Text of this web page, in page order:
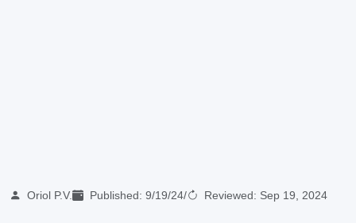
Oriol P.V. Published: 9/19/24/ Reviewed: Sep 19, 2024